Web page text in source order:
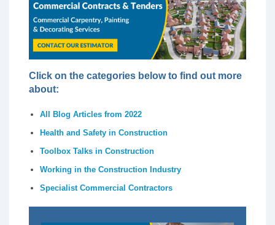
Click on the categories below to find out more
about:
All Blog Articles from 2022
Health and Safety in Construction
Toolbox Talks in Construction
Working in the Construction Industry
Specialist Commercial Contractors